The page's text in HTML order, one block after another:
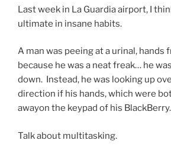
Last week in La Guardia airport, I
ultimate in insane habits.
A man was peeing at a urinal, hands
because he was a neat freak… he
down. Instead, he was looking up
direction if his hands, which were
awayon the keypad of his BlackBerry.
Talk about multitasking.